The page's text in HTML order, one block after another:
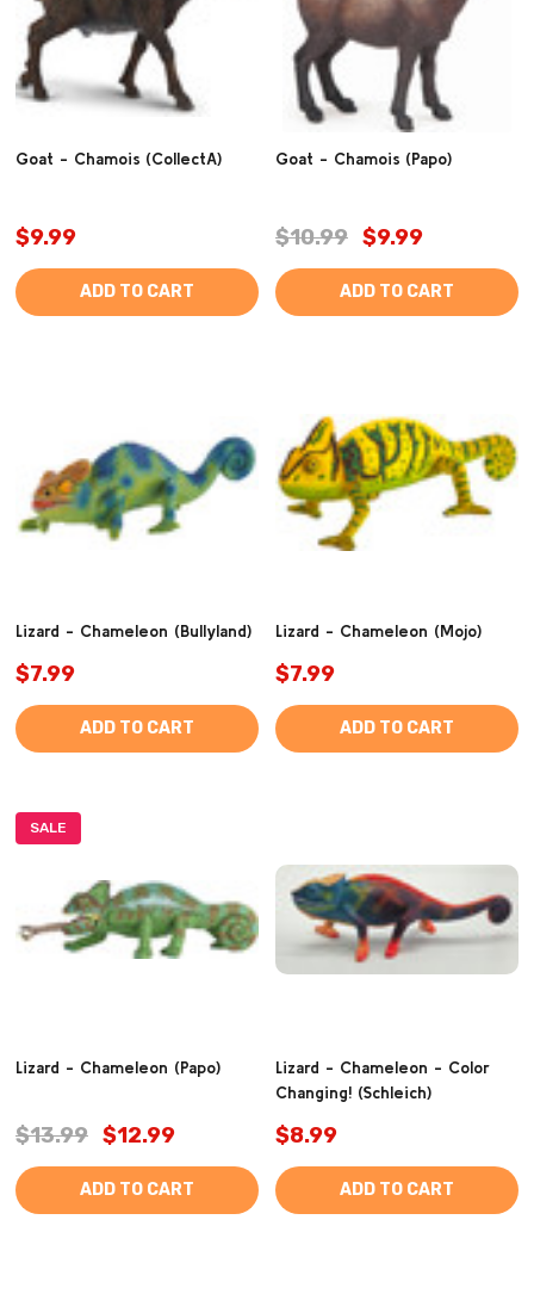
Goat - Chamois (CollectA)
$9.99
ADD TO CART
Goat - Chamois (Papo)
$10.99 $9.99
ADD TO CART
Lizard - Chameleon (Bullyland)
$7.99
ADD TO CART
Lizard - Chameleon (Mojo)
$7.99
ADD TO CART
SALE
Lizard - Chameleon (Papo)
$13.99 $12.99
ADD TO CART
Lizard - Chameleon - Color
Changing! (Schleich)
$8.99
ADD TO CART